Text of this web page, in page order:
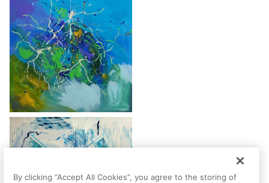
By clicking “Accept All Cookies”, you agree to the storing of